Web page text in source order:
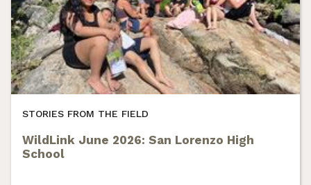
STORIES FROM THE FIELD
WildLink June 2026: San Lorenzo High
School